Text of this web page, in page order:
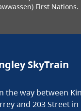
First Nations.
SkyTrain
the way between
and 203 Street in